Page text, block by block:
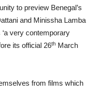
to preview Benegal’s
and Minissha Lamba
very contemporary
its official 26th March
from films which